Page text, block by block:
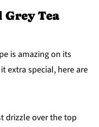
Grey Tea
is amazing on its
extra special, here are
drizzle over the top